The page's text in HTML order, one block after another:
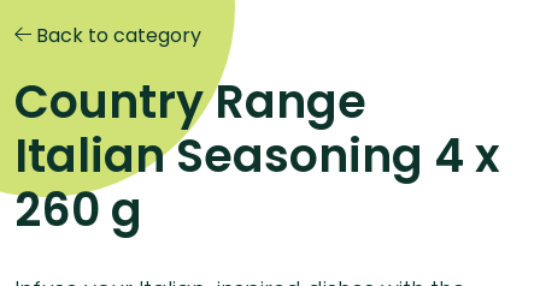
Back to category
Country Range
Italian Seasoning 4 x
260 g